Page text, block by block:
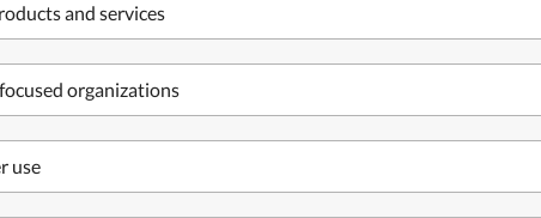
and services
organizations
use